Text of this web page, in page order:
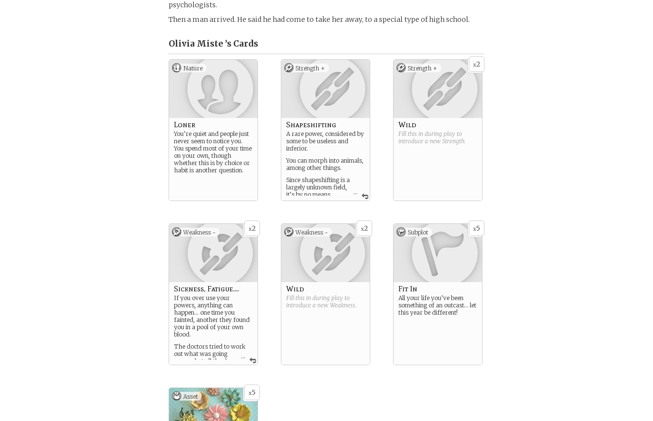
psychologists.
Then a man arrived. He said he had come to take her away, to a special type of high school.
Olivia Miste ’s Cards
Nature
Loner
You’re quiet and people just
never seem to notice you.
You spend most of your time
on your own, though
whether this is by choice or
habit is another question.
Strength +
...
Shapeshifting
A rare power, considered by
some to be useless and
inferior.
You can morph into animals,
among other things.
Since shapeshifting is a
largely unknown field,
it’s by no means
certain what you can and
In the beginning, the shifts
usually happen when you
are angry or frightened;
only when your power
starts to grow do you gain
control.
x2
Strength +
Wild
Fill this in during play to
introduce a new Strength.
x2
Weakness -
...
Sickness, Fatigue....
If you over use your
powers, anything can
happen… one time you
fainted, another they found
you in a pool of your own
blood.
The doctors tried to work
out what was going
wrong, but all they’re
x2
Weakness -
Wild
Fill this in during play to
introduce a new Weakness.
x5
Subplot
Fit In
All your life you’ve been
something of an outcast… let
this year be different!
x5
Asset